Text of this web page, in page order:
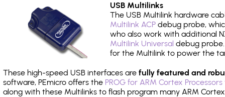
USB Multilinks
The USB Multilink hardware
Multilink ACP debug probe,
who also work with additional
Multilink Universal debug
for the Multilink to power the
These high-speed USB interfaces are fully featured and
software, PEmicro offers the PROG for ARM Cortex
along with these Multilinks to flash program many ARM